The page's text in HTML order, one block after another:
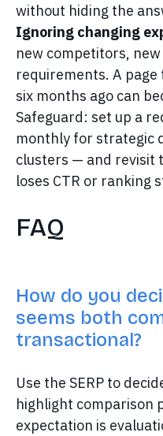
without hiding the
Ignoring changing
new competitors,
requirements. A
six months ago can
Safeguard: set up a
monthly for strategic
clusters — and revisit
loses CTR or ranking
FAQ
How do you
seems both
transactional?
Use the SERP to
highlight comparison
expectation is